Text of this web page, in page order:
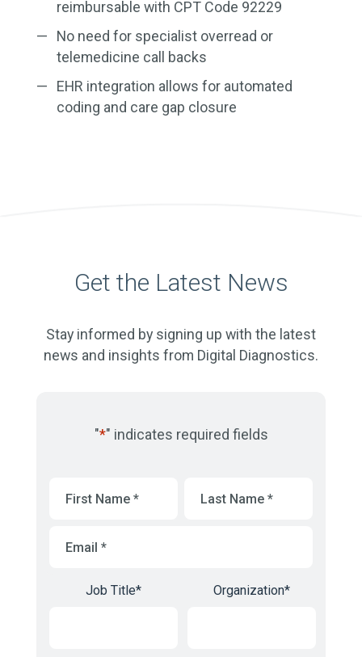
reimbursable with CPT Code 92229
No need for specialist overread or
telemedicine call backs
EHR integration allows for automated
coding and care gap closure
Get the Latest News
Stay informed by signing up with the latest
news and insights from Digital Diagnostics.
"*" indicates required fields
Name
Name
Job Title* Organization*